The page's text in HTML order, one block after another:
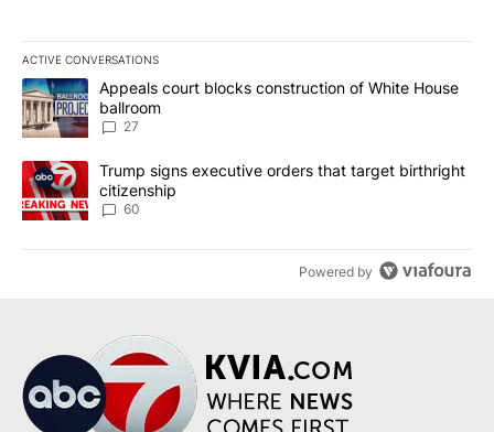
ACTIVE CONVERSATIONS
The following is a list of the most commented articles in the last
A trending article titled "Appeals court blocks construction of
Appeals court blocks construction of White House
ballroom
27
A trending article titled "Trump signs executive orders that
Trump signs executive orders that target birthright
citizenship
60
Powered by